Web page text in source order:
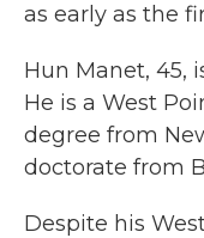
as early as the
Hun Manet, 45,
He is a West
degree from
doctorate from
Despite his